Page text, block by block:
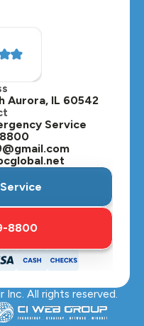
IL
IL
Aurora, IL 60542
Service
8800
Inc. All rights reserved.